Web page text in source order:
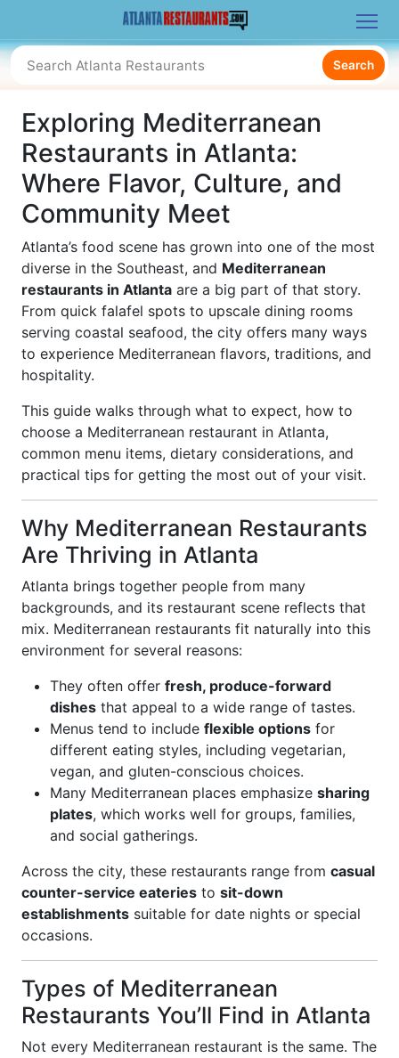
Search
Exploring Mediterranean
Restaurants in Atlanta:
Where Flavor, Culture, and
Community Meet
Atlanta’s food scene has grown into one of the most
diverse in the Southeast, and Mediterranean
restaurants in Atlanta are a big part of that story.
From quick falafel spots to upscale dining rooms
serving coastal seafood, the city offers many ways
to experience Mediterranean flavors, traditions, and
hospitality.
This guide walks through what to expect, how to
choose a Mediterranean restaurant in Atlanta,
common menu items, dietary considerations, and
practical tips for getting the most out of your visit.
Why Mediterranean Restaurants
Are Thriving in Atlanta
Atlanta brings together people from many
backgrounds, and its restaurant scene reflects that
mix. Mediterranean restaurants fit naturally into this
environment for several reasons:
They often offer fresh, produce-forward
dishes that appeal to a wide range of tastes.
Menus tend to include flexible options for
different eating styles, including vegetarian,
vegan, and gluten-conscious choices.
Many Mediterranean places emphasize sharing
plates, which works well for groups, families,
and social gatherings.
Across the city, these restaurants range from casual
counter-service eateries to sit-down
establishments suitable for date nights or special
occasions.
Types of Mediterranean
Restaurants You’ll Find in Atlanta
Not every Mediterranean restaurant is the same. The